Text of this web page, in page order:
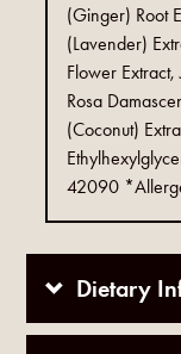
(Ginger) Root
(Lavender)
Flower
Rosa
(Coconut)
42090
Dietary